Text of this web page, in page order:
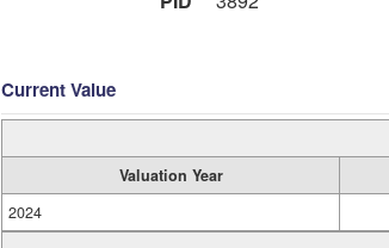
Current Value
Valuation Year
2024